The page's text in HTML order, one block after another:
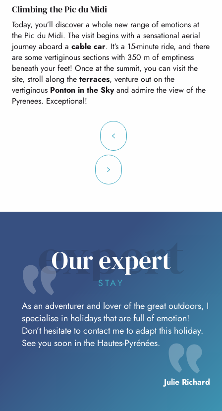
Climbing the Pic du Midi
Today, you’ll discover a whole new range of emotions at
the Pic du Midi. The visit begins with a sensational aerial
journey aboard a cable car. It’s a 15-minute ride, and there
are some vertiginous sections with 350 m of emptiness
beneath your feet! Once at the summit, you can visit the
site, stroll along the terraces, venture out on the
vertiginous Ponton in the Skyand admire the view of the
Pyrenees. Exceptional!
expert
Our expert
STAY
As an adventurer and lover of the great outdoors, I
specialise in holidays that are full of emotion!
Don’t hesitate to contact me to adapt this holiday.
See you soon in the Hautes-Pyrénées.
Julie Richard